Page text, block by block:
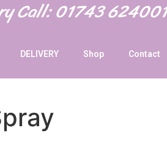
Call: 01743
DELIVERY Shop Contact